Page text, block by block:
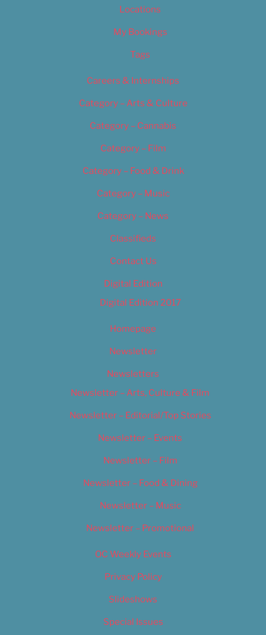
Locations
My Bookings
Tags
Careers & Internships
Category – Arts & Culture
Category – Cannabis
Category – Film
Category – Food & Drink
Category – Music
Category – News
Classifieds
Contact Us
Digital Edition
Digital Edition 2017
Homepage
Newsletter
Newsletters
Newsletter – Arts, Culture & Film
Newsletter – Editorial/Top Stories
Newsletter – Events
Newsletter – Film
Newsletter – Food & Dining
Newsletter – Music
Newsletter – Promotional
OC Weekly Events
Privacy Policy
Slideshows
Special Issues